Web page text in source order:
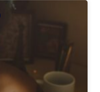
Page